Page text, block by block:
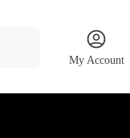
My Account